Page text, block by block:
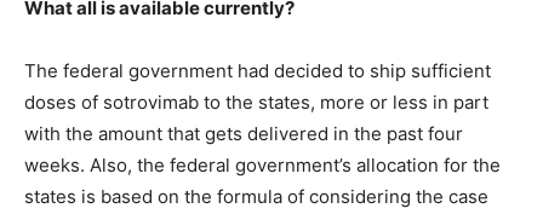
What all is available currently?
The federal government had decided to ship sufficient
doses of sotrovimab to the states, more or less in part
with the amount that gets delivered in the past four
weeks. Also, the federal government’s allocation for the
states is based on the formula of considering the case